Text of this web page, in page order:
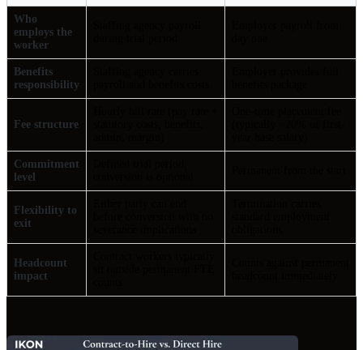
Who
employs the
worker
Benefits
responsibility
Fee structure
Commitment
level
Flexibility to
exit
Headcount
impact